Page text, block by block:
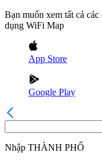
Bạn muốn xem tất cả
dụng WiFi Map
App Store
Google Play
Nhập THÀNH PHỐ